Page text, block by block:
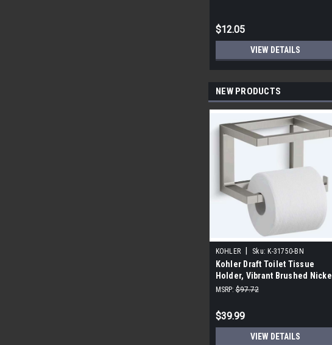
$12.05
VIEW DETAILS
NEW PRODUCTS
KOHLER Sku: K-31750-BN
Kohler Draft Toilet Tissue
Holder, Vibrant Brushed Nickel
MSRP: $97.72
$39.99
VIEW DETAILS